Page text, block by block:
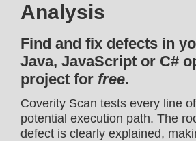
Analysis
Find and fix defects in
Java, JavaScript or C#
project for free.
Coverity Scan tests every line
potential execution path. The
defect is clearly explained,